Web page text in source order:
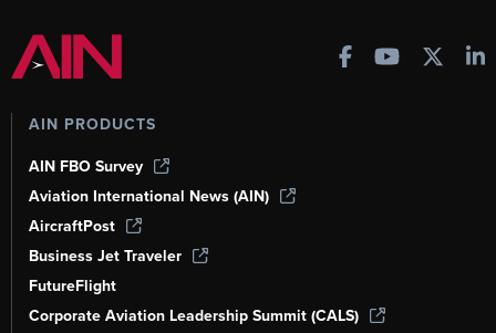
AIN PRODUCTS
AIN FBO Survey
Aviation International News (AIN)
AircraftPost
Business Jet Traveler
FutureFlight
Corporate Aviation Leadership Summit (CALS)